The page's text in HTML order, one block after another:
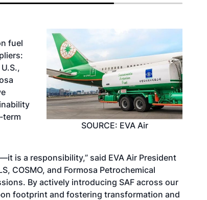
SOURCE: EVA Air
fuel
term
is a responsibility,” said EVA Air President
COSMO, and Formosa Petrochemical
By actively introducing SAF across our
footprint and fostering transformation and